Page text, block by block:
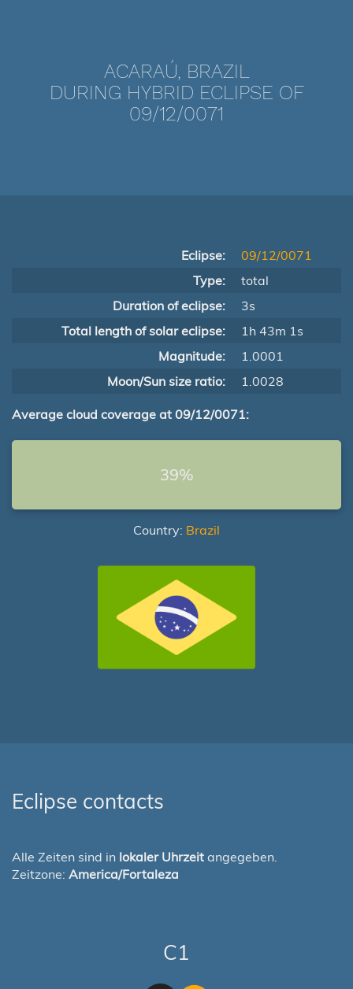
ACARAÚ, BRAZIL
DURING HYBRID ECLIPSE OF
09/12/0071
Eclipse:
09/12/0071
Type:
total
Duration of eclipse:
3s
Total length of solar eclipse:
1h 43m 1s
Magnitude:
1.0001
Moon/Sun size ratio:
1.0028
Average cloud coverage at 09/12/0071:
39%
Country: Brazil
Eclipse contacts
Alle Zeiten sind in lokaler Uhrzeit angegeben.
Zeitzone: America/Fortaleza
C1